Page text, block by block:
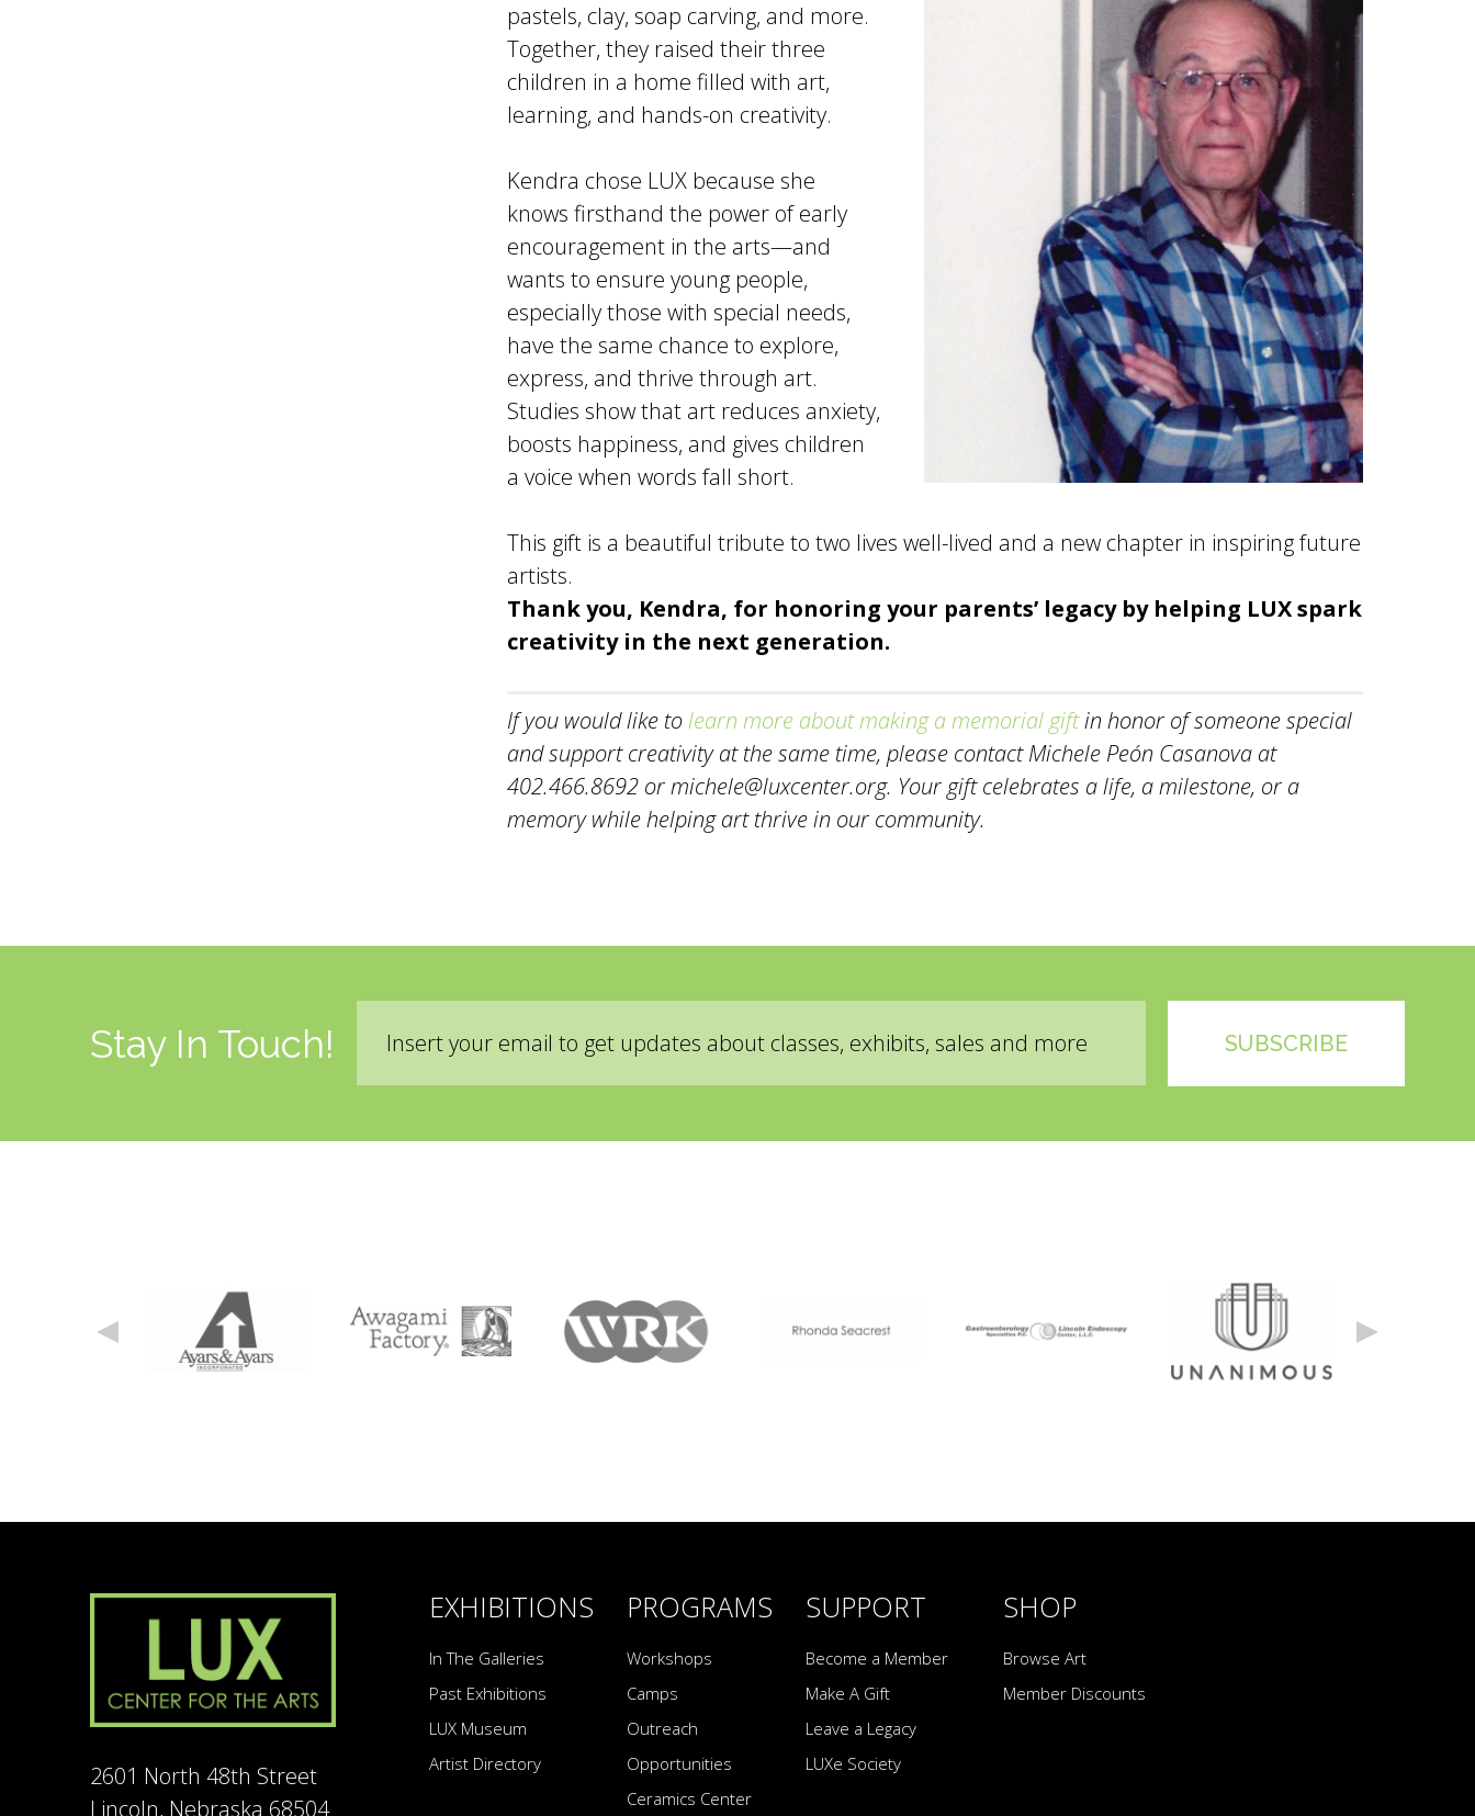
pastels, clay, soap carving, and more.
Together, they raised their three
children in a home filled with art,
learning, and hands-on creativity.
Kendra chose LUX because she
knows firsthand the power of early
encouragement in the arts—and
wants to ensure young people,
especially those with special needs,
have the same chance to explore,
express, and thrive through art.
Studies show that art reduces anxiety,
boosts happiness, and gives children
a voice when words fall short.
This gift is a beautiful tribute to two lives well-lived and a new chapter in inspiring future
artists.
Thank you, Kendra, for honoring your parents’ legacy by helping LUX spark
creativity in the next generation.
If you would like tolearn more about making a memorial giftin honor of someone special
and support creativity at the same time, please contact Michele Peón Casanova at
402.466.8692 or michele@luxcenter.org. Your gift celebrates a life, a milestone, or a
memory while helping art thrive in our community.
Stay In Touch!
2601 North 48th Street
Lincoln, Nebraska 68504
EXHIBITIONS
In The Galleries
Past Exhibitions
LUX Museum
Artist Directory
PROGRAMS
Workshops
Camps
Outreach
Opportunities
Ceramics Center
SUPPORT
Become a Member
Make A Gift
Leave a Legacy
LUXe Society
SHOP
Browse Art
Member Discounts